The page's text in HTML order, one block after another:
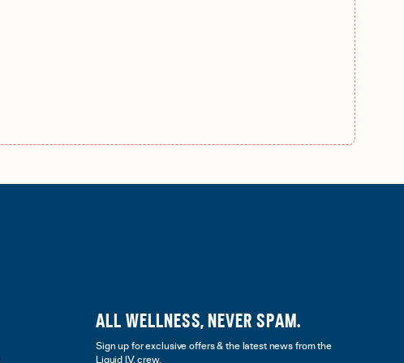
ALL WELLNESS, NEVER SPAM.
Sign up for exclusive offers & the latest news from the
Liquid I.V. crew.